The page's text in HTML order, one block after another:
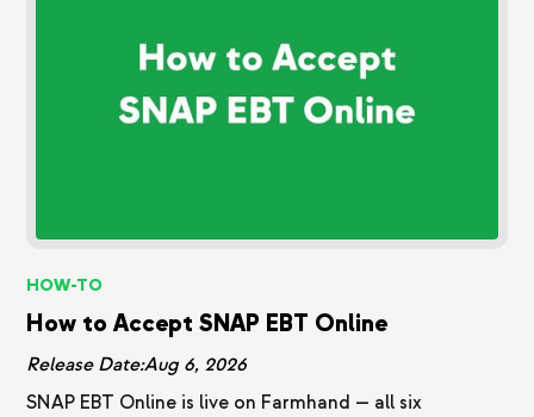
HOW-TO
How to Accept SNAP EBT Online
Release Date:Aug 6, 2026
SNAP EBT Online is live on Farmhand — all six